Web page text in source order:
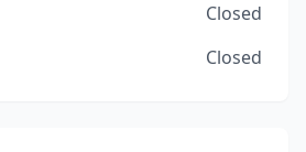
Closed
Closed